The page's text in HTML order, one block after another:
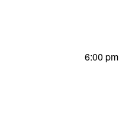
6:00 pm